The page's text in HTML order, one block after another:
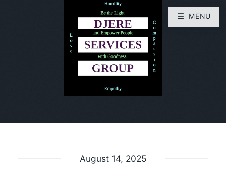
August 14, 2025
MENU